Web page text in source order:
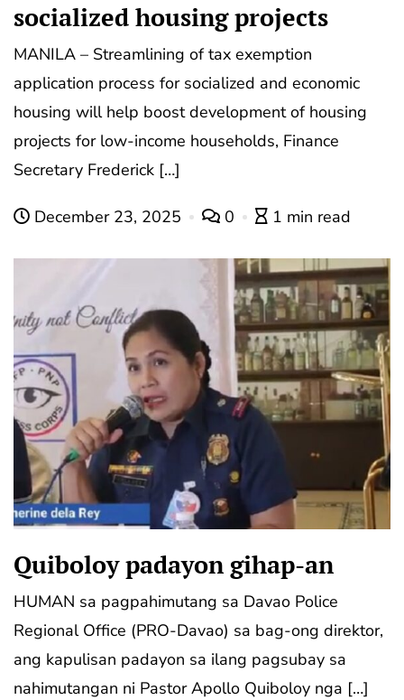
socialized housing projects
MANILA – Streamlining of tax exemption
application process for socialized and economic
housing will help boost development of housing
projects for low-income households, Finance
Secretary Frederick […]
December 23, 2025 0 1 min read
Quiboloy padayon gihap-an
HUMAN sa pagpahimutang sa Davao Police
Regional Office (PRO-Davao) sa bag-ong direktor,
ang kapulisan padayon sa ilang pagsubay sa
nahimutangan ni Pastor Apollo Quiboloy nga […]